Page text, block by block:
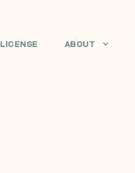
LICENSE ABOUT